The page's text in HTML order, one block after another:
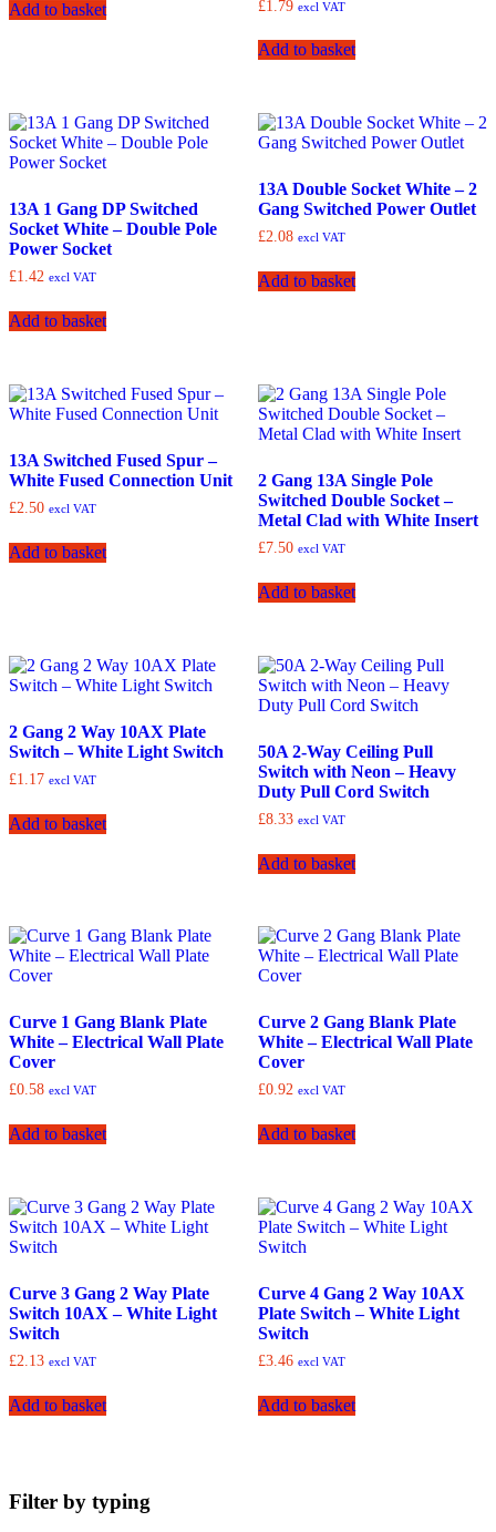
Add to basket £1.79 excl VAT
Add to basket
13A 1 Gang DP Switched
Socket White – Double Pole
Power Socket
£1.42 excl VAT
Add to basket
13A Double Socket White – 2
Gang Switched Power Outlet
£2.08 excl VAT
Add to basket
13A Switched Fused Spur –
White Fused Connection Unit
£2.50 excl VAT
Add to basket
2 Gang 13A Single Pole
Switched Double Socket –
Metal Clad with White Insert
£7.50 excl VAT
Add to basket
2 Gang 2 Way 10AX Plate
Switch – White Light Switch
£1.17 excl VAT
Add to basket
50A 2-Way Ceiling Pull
Switch with Neon – Heavy
Duty Pull Cord Switch
£8.33 excl VAT
Add to basket
Curve 1 Gang Blank Plate
White – Electrical Wall Plate
Cover
£0.58 excl VAT
Add to basket
Curve 2 Gang Blank Plate
White – Electrical Wall Plate
Cover
£0.92 excl VAT
Add to basket
Curve 3 Gang 2 Way Plate
Switch 10AX – White Light
Switch
£2.13 excl VAT
Add to basket
Curve 4 Gang 2 Way 10AX
Plate Switch – White Light
Switch
£3.46 excl VAT
Add to basket
Filter by typing